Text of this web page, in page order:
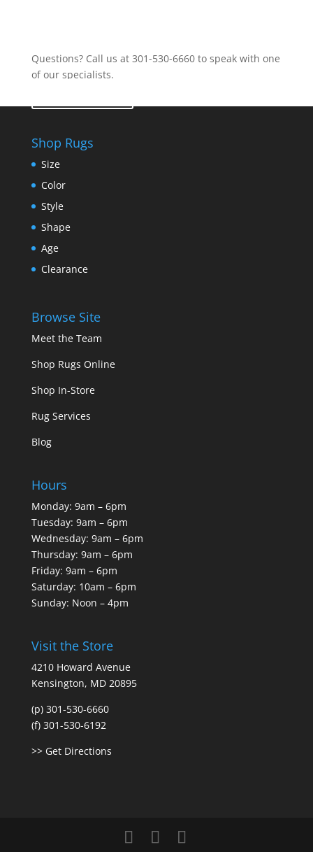
Questions? Call us at 301-530-6660 to speak with one
of our specialists.
Shop Rugs
Size
Color
Style
Shape
Age
Clearance
Browse Site
Meet the Team
Shop Rugs Online
Shop In-Store
Rug Services
Blog
Hours
Monday: 9am – 6pm
Tuesday: 9am – 6pm
Wednesday: 9am – 6pm
Thursday: 9am – 6pm
Friday: 9am – 6pm
Saturday: 10am – 6pm
Sunday: Noon – 4pm
Visit the Store
4210 Howard Avenue
Kensington, MD 20895
(p) 301-530-6660
(f) 301-530-6192
>> Get Directions